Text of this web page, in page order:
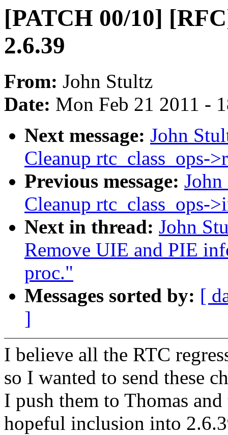
[PATCH 00/10]
2.6.39
From: John Stultz
Date: Mon Feb 21 2011 -
Next message: John
Cleanup rtc_class_ops-
Previous message:
Cleanup rtc_class_ops-
Next in thread: John
Remove UIE and PIE
proc."
Messages sorted by: [
]
I believe all the RTC
so I wanted to send these
I push them to Thomas
hopeful inclusion into